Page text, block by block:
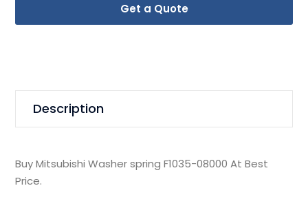
Get a Quote
Description
Buy Mitsubishi Washer spring F1035-08000 At Best
Price.